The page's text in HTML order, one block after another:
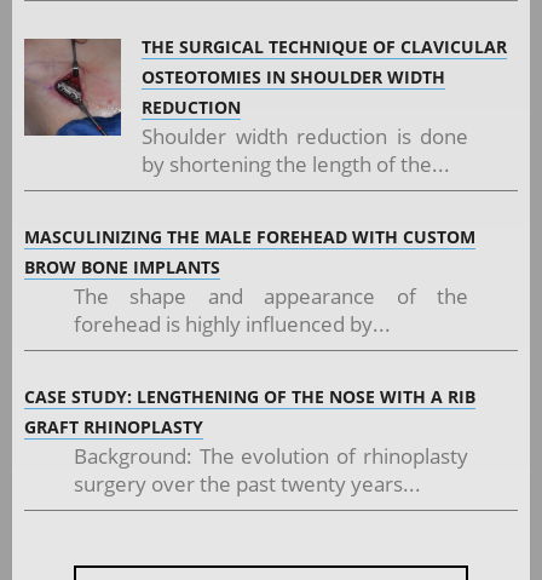
THE SURGICAL TECHNIQUE OF CLAVICULAR
OSTEOTOMIES IN SHOULDER WIDTH
REDUCTION
Shoulder width reduction is done
by shortening the length of the...
MASCULINIZING THE MALE FOREHEAD WITH CUSTOM
BROW BONE IMPLANTS
The shape and appearance of the
forehead is highly influenced by...
CASE STUDY: LENGTHENING OF THE NOSE WITH A RIB
GRAFT RHINOPLASTY
Background: The evolution of rhinoplasty
surgery over the past twenty years...